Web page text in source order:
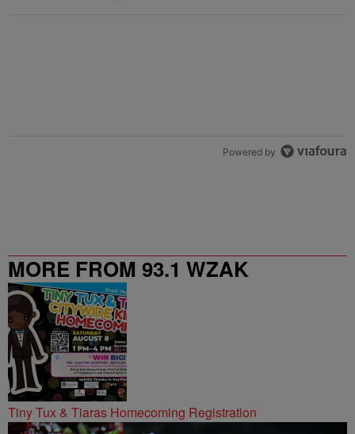
Powered by
MORE FROM 93.1 WZAK
Tiny Tux & Tiaras Homecoming Registration